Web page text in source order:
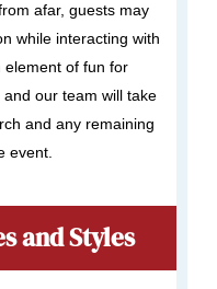
afar, guests may
while interacting with
element of fun for
our team will take
and any remaining
event.
and Styles